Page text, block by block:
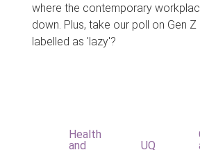
where the contemporary
down. Plus, take our poll on Gen Z
labelled as 'lazy'?
Health
and
UQ